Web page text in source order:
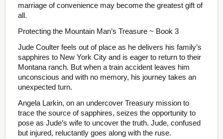
marriage of convenience may become the greatest gift of
all.
Protecting the Mountain Man’s Treasure ~ Book 3
Jude Coulter feels out of place as he delivers his family’s
sapphires to New York City and is eager to return to their
Montana ranch. But when a train accident leaves him
unconscious and with no memory, his journey takes an
unexpected turn.
Angela Larkin, on an undercover Treasury mission to
trace the source of sapphires, seizes the opportunity to
pose as Jude’s wife to uncover the truth. Jude, confused
but injured, reluctantly goes along with the ruse.